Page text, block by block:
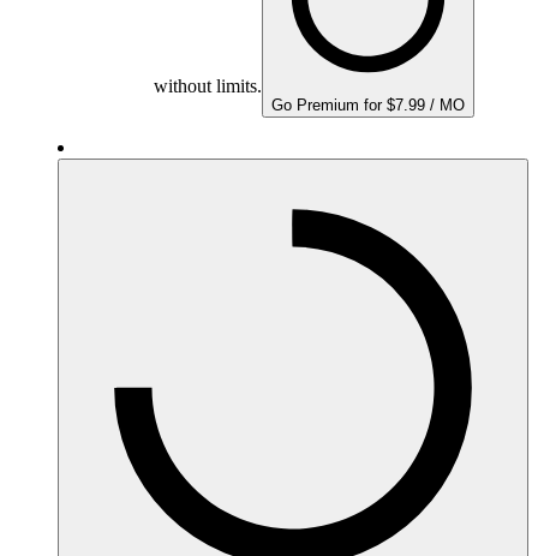
without limits.
Go Premium for $7.99 / MO